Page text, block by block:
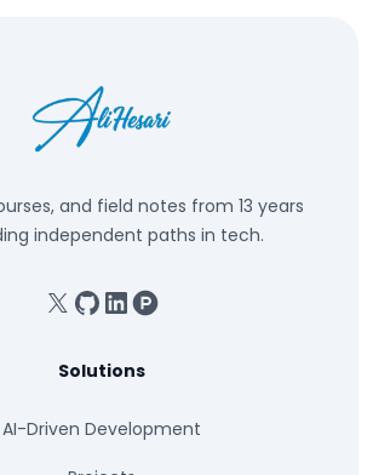
and field notes from 13 years
independent paths in tech.
X GitHub
LinkedinProduct Hunt
Solutions
AI-Driven Development